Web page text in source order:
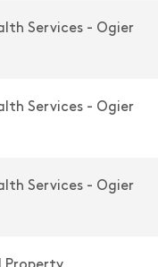
Services - Ogier
Services - Ogier
Services - Ogier